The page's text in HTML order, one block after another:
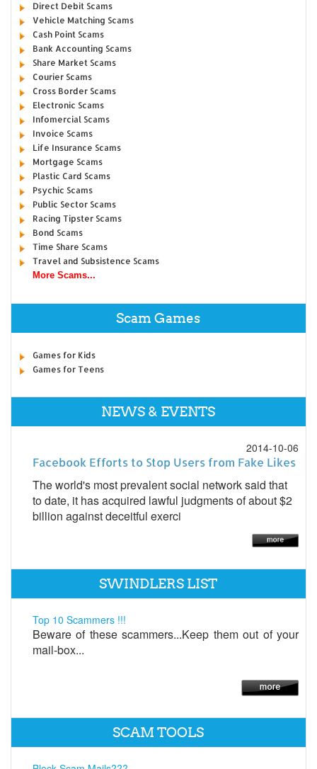
Direct Debit Scams
Vehicle Matching Scams
Cash Point Scams
Bank Accounting Scams
Share Market Scams
Courier Scams
Cross Border Scams
Electronic Scams
Infomercial Scams
Invoice Scams
Life Insurance Scams
Mortgage Scams
Plastic Card Scams
Psychic Scams
Public Sector Scams
Racing Tipster Scams
Bond Scams
Time Share Scams
Travel and Subsistence Scams
More Scams...
Scam Games
Games for Kids
Games for Teens
NEWS & EVENTS
2014-10-06
Facebook Efforts to Stop Users from Fake Likes
The world's most prevalent social network said that
to date, it has acquired lawful judgments of about $2
billion against deceitful exerci
SWINDLERS LIST
Top 10 Scammers !!!
Beware of these scammers...Keep them out of your
mail-box...
SCAM TOOLS